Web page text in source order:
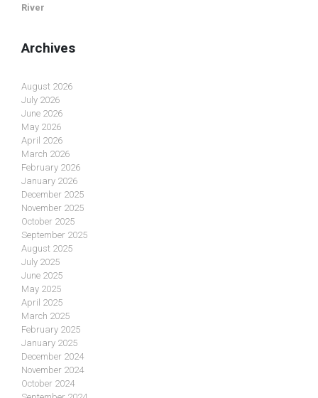
River
Archives
August 2026
July 2026
June 2026
May 2026
April 2026
March 2026
February 2026
January 2026
December 2025
November 2025
October 2025
September 2025
August 2025
July 2025
June 2025
May 2025
April 2025
March 2025
February 2025
January 2025
December 2024
November 2024
October 2024